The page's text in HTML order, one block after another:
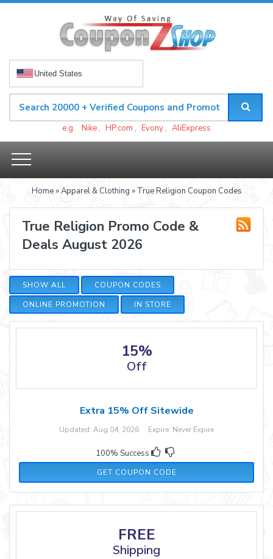
United States
e.g. Nike , HP.com , Evony , AliExpress
Home»Apparel & Clothing » True Religion Coupon Codes
True Religion Promo Code &
Deals August 2026
SHOW ALL
COUPON CODES
ONLINE PROMOTION
IN STORE
15%
Off
Extra 15% Off Sitewide
Updated: Aug 04, 2026 Expire: Never Expire
100% Success
GET COUPON CODE
TAKE15
FREE
Shipping